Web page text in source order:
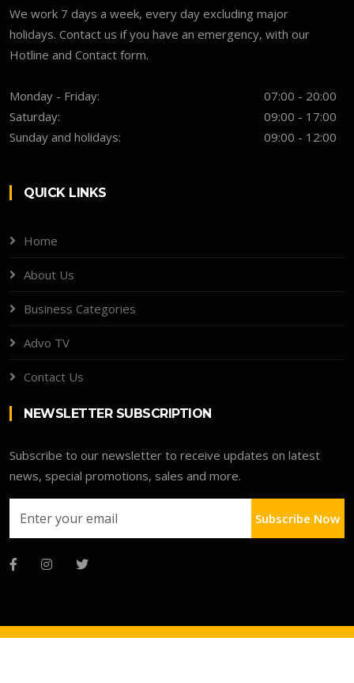
We work 7 days a week, every day excluding major
holidays. Contact us if you have an emergency, with our
Hotline and Contact form.
Monday - Friday:
07:00 - 20:00
Saturday:
09:00 - 17:00
Sunday and holidays:
09:00 - 12:00
QUICK LINKS
Home
About Us
Business Categories
Advo TV
Contact Us
NEWSLETTER SUBSCRIPTION
Subscribe to our newsletter to receive updates on latest
news, special promotions, sales and more.
Subscribe Now